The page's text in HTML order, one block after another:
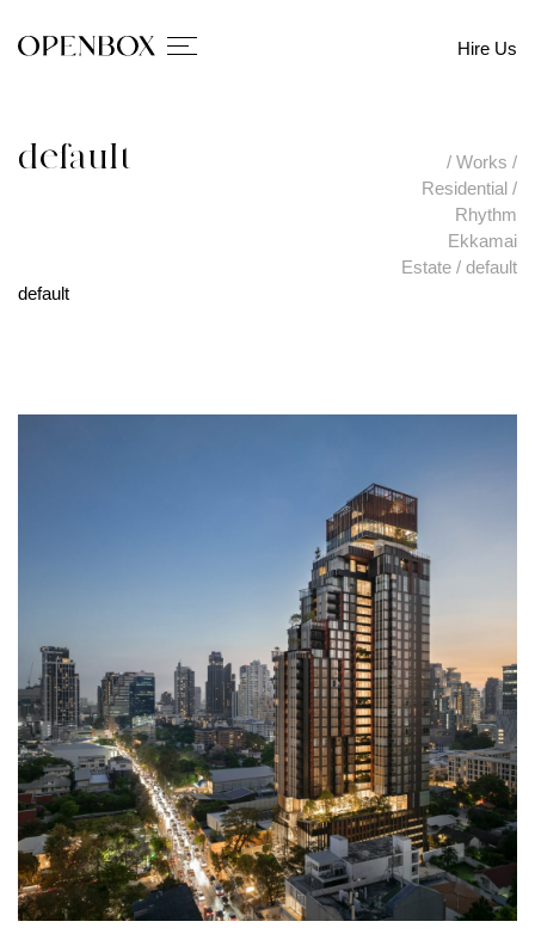
Hire Us
default / Works /
Residential /
Rhythm
Ekkamai
Estate / default
default